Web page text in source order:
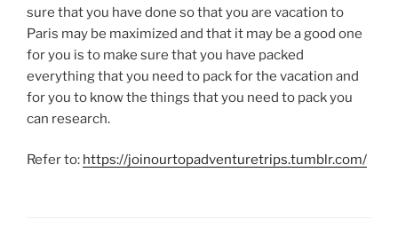
sure that you have done so that you are vacation to
Paris may be maximized and that it may be a good one
for you is to make sure that you have packed
everything that you need to pack for the vacation and
for you to know the things that you need to pack you
can research.
Refer to: https://joinourtopadventuretrips.tumblr.com/